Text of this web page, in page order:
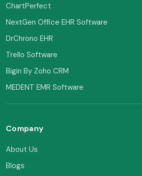
ChartPerfect
NextGen Office EHR Software
DrChrono EHR
Trello Software
Bigin By Zoho CRM
MEDENT EMR Software
Company
About Us
Blogs